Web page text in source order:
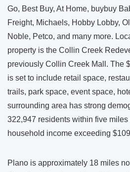
Go, Best Buy, At Home, buybuy
Freight, Michaels, Hobby Lobby,
Noble, Petco, and many more.
property is the Collin Creek
previously Collin Creek Mall. The
is set to include retail space,
trails, park space, event space,
surrounding area has strong
322,947 residents within five
household income exceeding
Plano is approximately 18 miles